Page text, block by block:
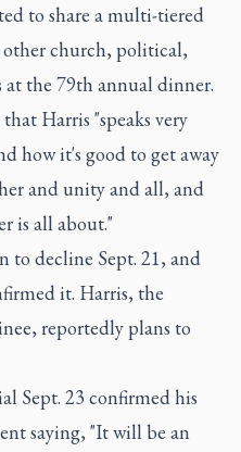
to share a multi-tiered
church, political,
at the 79th annual dinner.
Harris "speaks very
how it's good to get away
and unity and all, and
is all about."
to decline Sept. 21, and
it. Harris, the
reportedly plans to
Sept. 23 confirmed his
saying, "It will be an